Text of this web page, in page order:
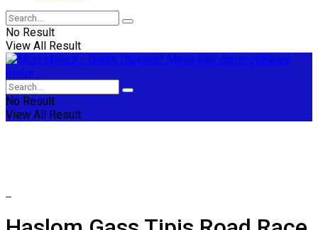
No Result
View All Result
No Result
View All Result